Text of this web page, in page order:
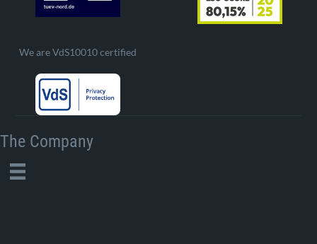
We are VdS10010 certified
The Company